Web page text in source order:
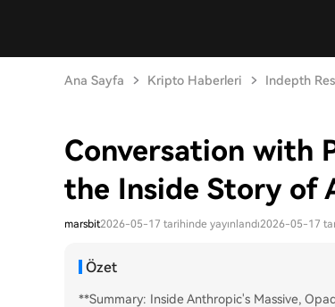
Ana Sayfa Kripto Haberleri Indepth
Conversation with
the Inside Story of
marsbit2026-05-17 tarihinde yayınlandı2026-05-17
Özet
**Summary: Inside Anthropic's Massive,